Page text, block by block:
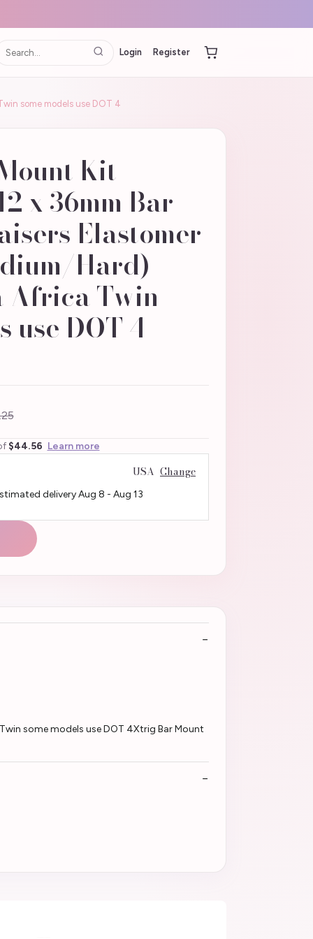
Login Register
some models use DOT 4
Kit
x 36mm Bar
Elastomer
Hard)
Africa Twin
use DOT 4
$44.56 Learn more
USA Change
deliveryAug 8 - Aug 13
some models use DOT 4Xtrig Bar Mount